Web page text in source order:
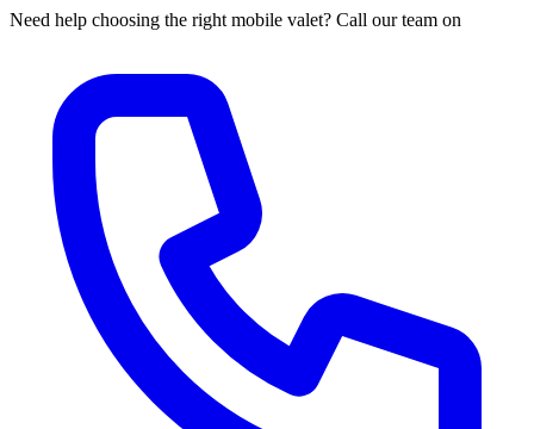
Need help choosing the right mobile valet? Call our team on